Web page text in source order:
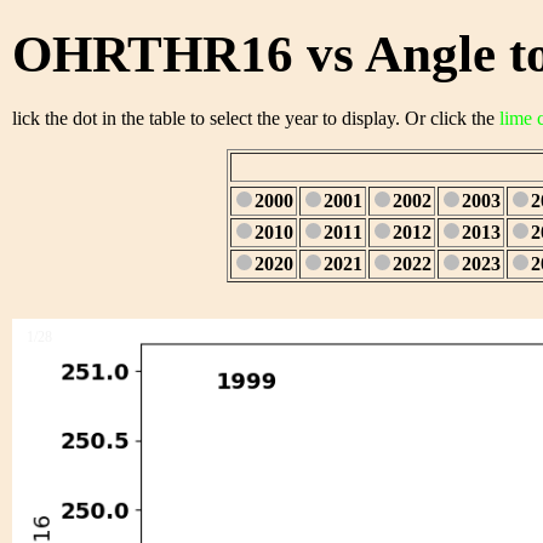
OHRTHR16 vs Angle
lick the dot in the table to select the year to display. Or click the lime
2000 2001 2002 2003
2010
2011 2012 2013
2020
2021 2022 2023